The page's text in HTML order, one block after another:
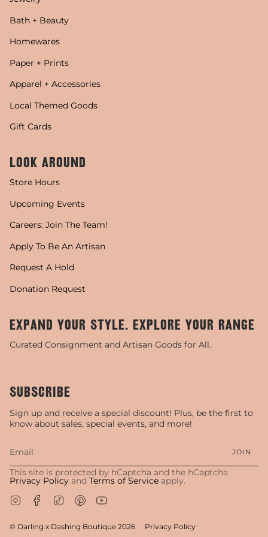
Bath + Beauty
Homewares
Paper + Prints
Apparel + Accessories
Local Themed Goods
Gift Cards
LOOK AROUND
Store Hours
Upcoming Events
Careers: Join The Team!
Apply To Be An Artisan
Request A Hold
Donation Request
EXPAND YOUR STYLE. EXPLORE YOUR RANGE
Curated Consignment and Artisan Goods for All.
SUBSCRIBE
Sign up and receive a special discount! Plus, be the first to
know about sales, special events, and more!
JOIN
This site is protected by hCaptcha and the hCaptcha
Privacy Policy and Terms of Service apply.
InstagramFacebook
TikTok Pinterest
© Darling x Dashing Boutique 2026 Privacy Policy